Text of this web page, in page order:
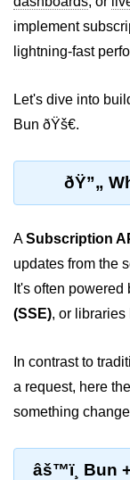
Package &
Dependency
Bun Package Manager
Managing Packages
Bun.lockb File
Bun and External
Development
Create HTTP Server
Middleware in Bun.js
implement
lightning-fast
Let's dive into
Bun ðŸš€.
ðŸ”„
ASubscription
updates from the
It's often
(SSE), or libraries
In contrast to
a request, here
something
âš™ï¸ Bun